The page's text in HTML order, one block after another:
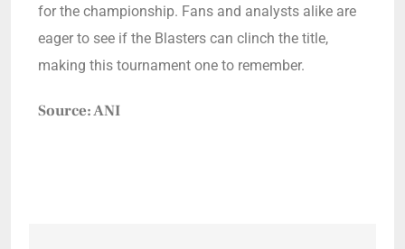
for the championship. Fans and analysts alike are
eager to see if the Blasters can clinch the title,
making this tournament one to remember.
Source: ANI